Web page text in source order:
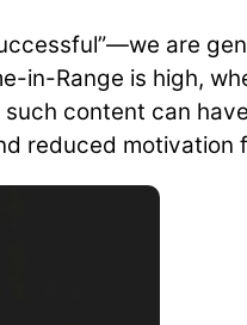
are
in-Range is high,
content can
reduced motivation